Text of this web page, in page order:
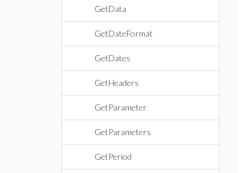
GetData
GetDateFormat
GetDates
GetHeaders
GetParameter
GetParameters
GetPeriod